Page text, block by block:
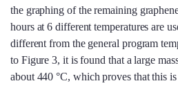
the graphing of the remaining
hours at 6 different temperatures are
different from the general program
to Figure 3, it is found that a large
about 440 °C, which proves that this